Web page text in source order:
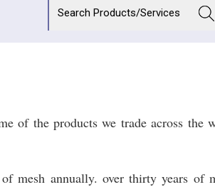
of the products we trade across the
annually. over thirty years of